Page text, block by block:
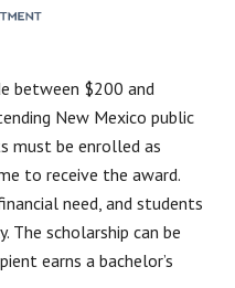
between $200 and
New Mexico public
must be enrolled as
to receive the award.
need, and students
The scholarship can be
earns a bachelor’s